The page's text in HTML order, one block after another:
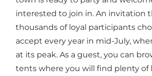
interested to join in. An invitation
thousands of loyal participants
accept every year in mid-July,
at its peak. As a guest, you can
tents where you will find plenty of